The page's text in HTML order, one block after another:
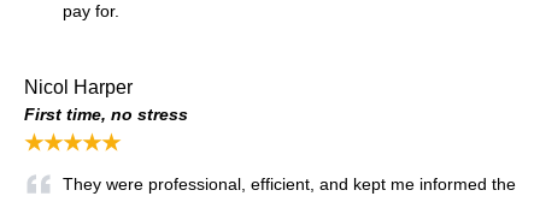
pay for.
Nicol Harper
First time, no stress
★★★★★
They were professional, efficient, and kept me informed the